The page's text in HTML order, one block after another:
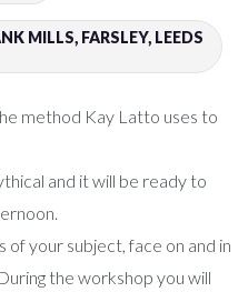
MILLS, FARSLEY, LEEDS
method Kay Latto uses to
and it will be ready to
your subject, face on and in
the workshop you will